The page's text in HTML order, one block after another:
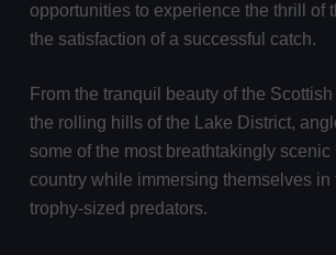
opportunities to experience the thrill of
the satisfaction of a successful catch.
From the tranquil beauty of the
the rolling hills of the Lake District,
some of the most breathtakingly
country while immersing themselves in
trophy-sized predators.